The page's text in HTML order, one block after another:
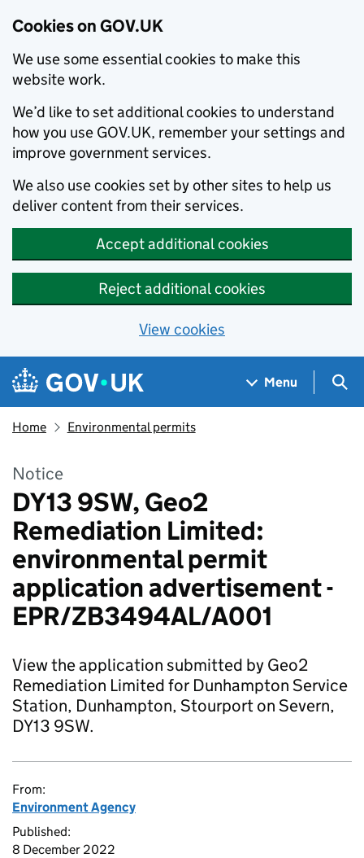
Cookies on GOV.UK
We use some essential cookies to make this
website work.
We’d like to set additional cookies to understand
how you use GOV.UK, remember your settings and
improve government services.
We also use cookies set by other sites to help us
deliver content from their services.
Accept additional cookies
Reject additional cookies
View cookies
Skip to main content
Navigation menu
Menu
Home Environmental permits
Notice
DY13 9SW, Geo2
Remediation Limited:
environmental permit
application advertisement -
EPR/ZB3494AL/A001
View the application submitted by Geo2
Remediation Limited for Dunhampton Service
Station, Dunhampton, Stourport on Severn,
DY13 9SW.
From:
Environment Agency
Published:
8 December 2022